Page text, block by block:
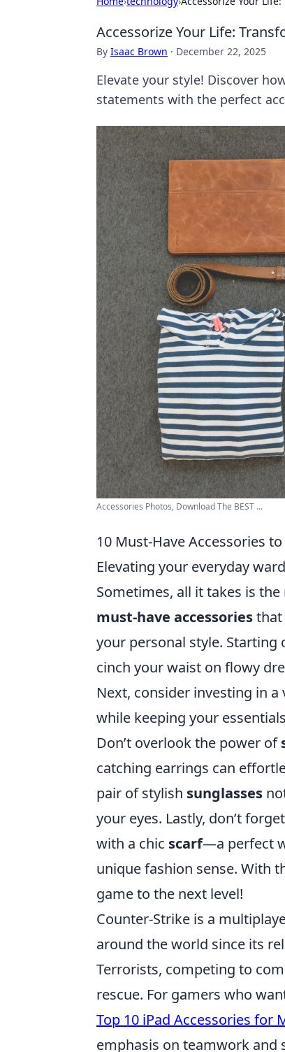
Accessorize Your Life:
By Isaac Brown · December 22, 2025
Elevate your style! Discover
statements with the perfect
Accessories Photos, Download The BEST ...
10 Must-Have Accessories
Elevating your everyday
Sometimes, all it takes is
must-have accessories
your personal style. Starting
cinch your waist on flowy
Next, consider investing in a
while keeping your
Don’t overlook the power of
catching earrings can
pair of stylish sunglasses
your eyes. Lastly, don’t
with a chic scarf—a perfect
unique fashion sense. With
game to the next level!
Counter-Strike is a
around the world since its
Terrorists, competing to
rescue. For gamers who
Top 10 iPad Accessories for
emphasis on teamwork and